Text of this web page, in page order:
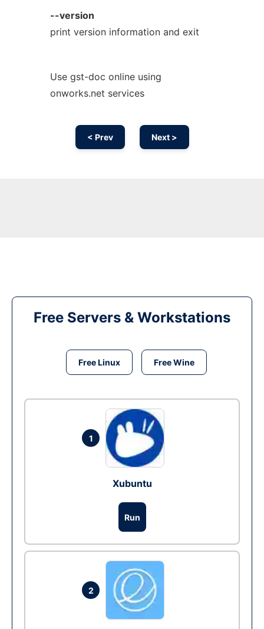
--version
print version information and exit
Use gst-doc online using
onworks.net services
< Prev Next >
Free Servers & Workstations
Free Linux Free Wine
1
Xubuntu
Run
2